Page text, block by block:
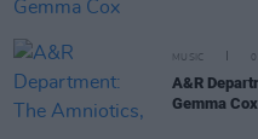
MUSIC
A&R
Gemma